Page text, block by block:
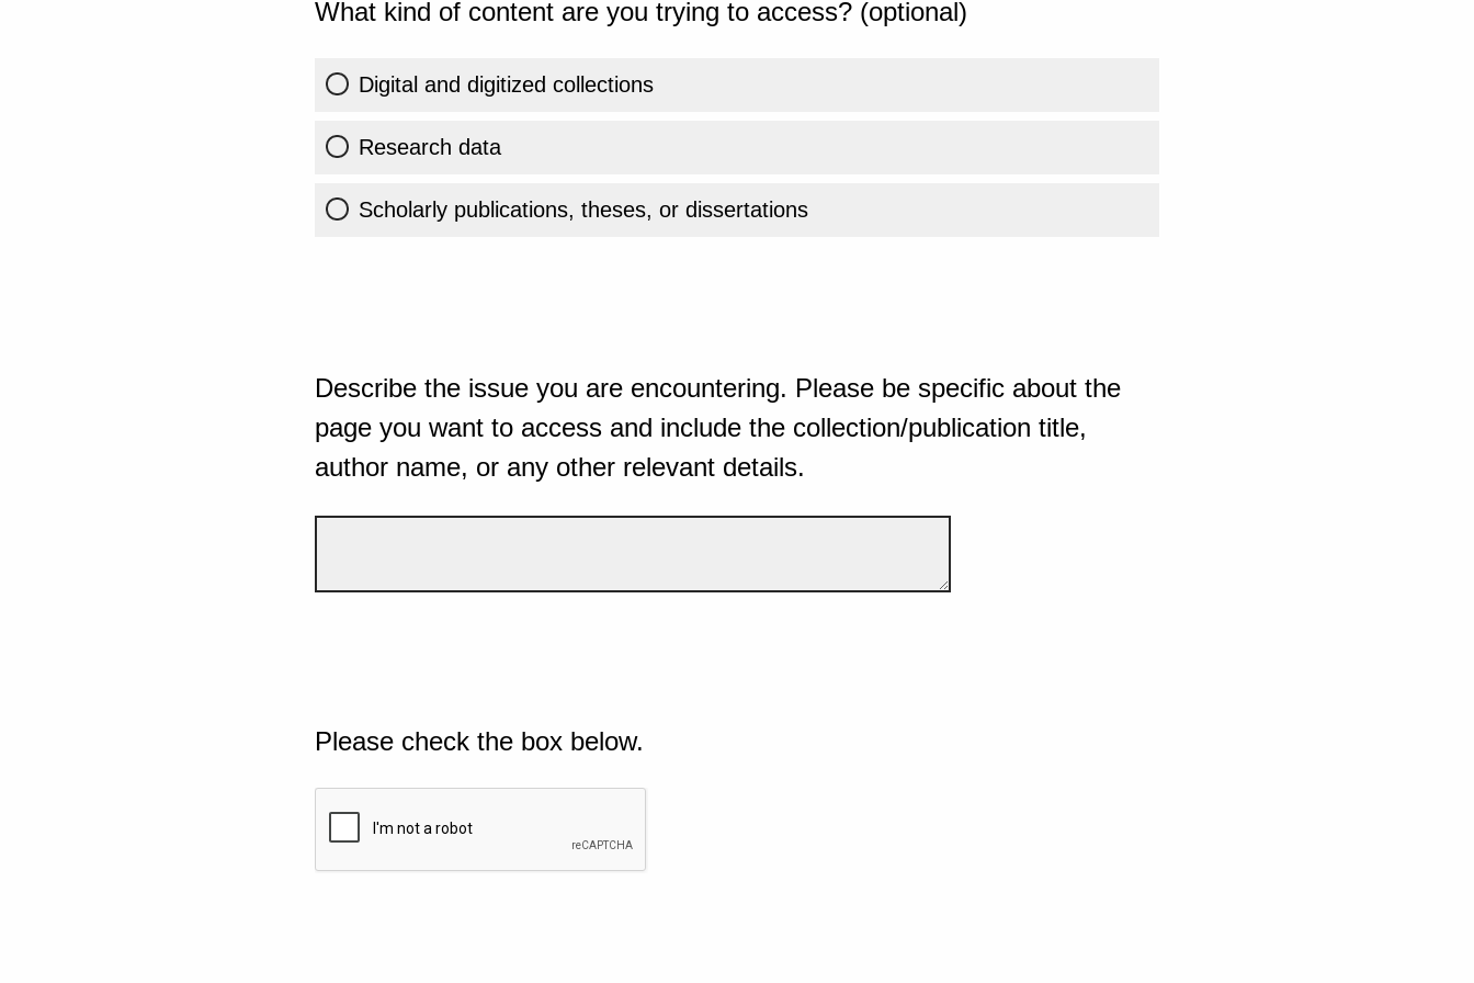
What kind of content are you trying to access? (optional)
Digital and digitized collections
Research data
Scholarly publications, theses, or dissertations
Describe the issue you are encountering. Please be specific about the
page you want to access and include the collection/publication title,
author name, or any other relevant details.
Please check the box below.